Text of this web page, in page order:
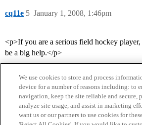
cq11e January 1, 2008, 1:46pm
5
<p>If you are a serious field hockey
be a big help.</p>
We use cookies to store and process
device for a number of reasons including: to
navigation, keep the site reliable and secure,
analyze site usage, and assist in marketing
want us or our partners to use cookies for